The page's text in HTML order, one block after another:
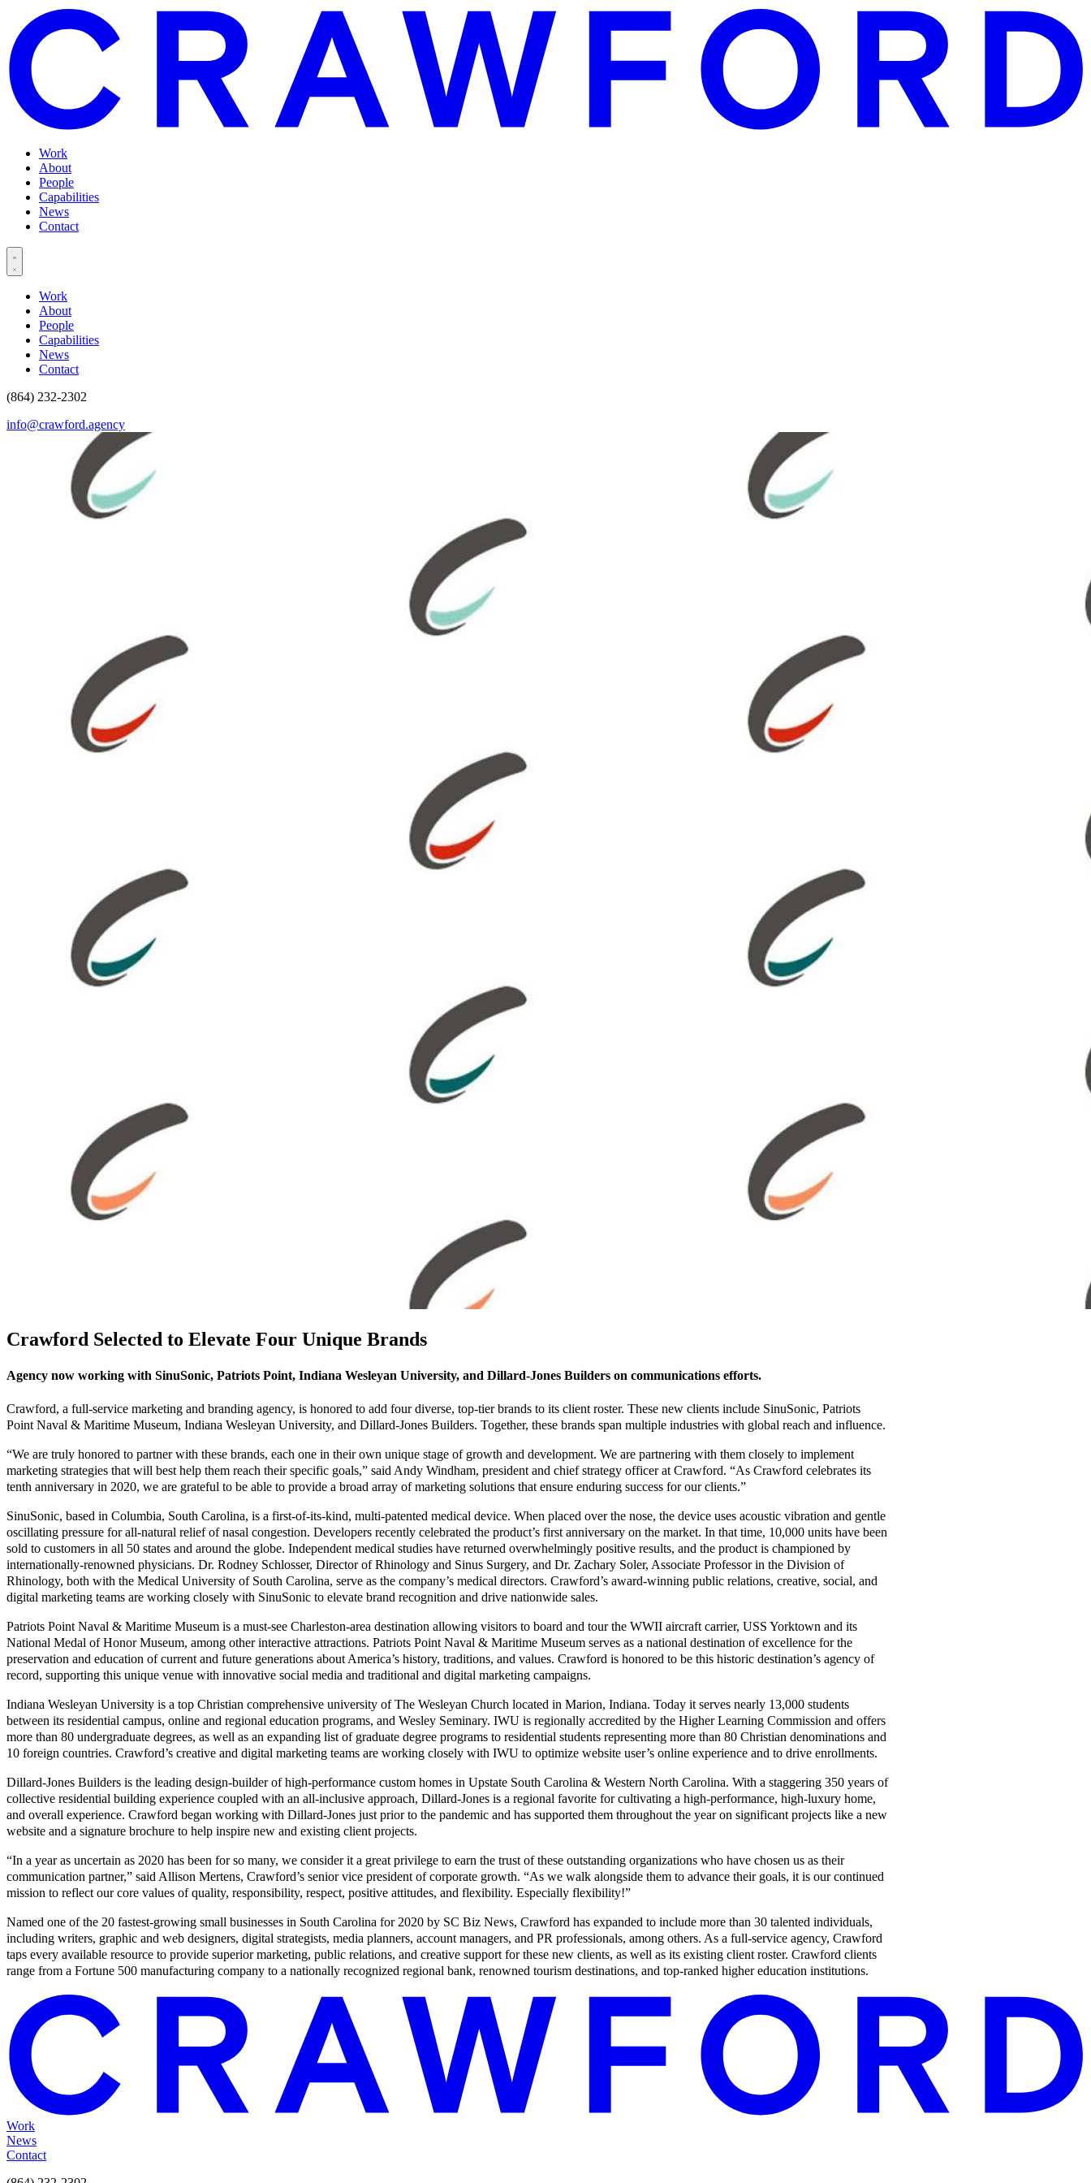
Work
About
People
Capabilities
News
Contact
Work
About
People
Capabilities
News
Contact
(864) 232-2302
info@crawford.agency
Crawford Selected to Elevate Four Unique Brands
Agency now working with SinuSonic, Patriots Point, Indiana Wesleyan University, and Dillard-Jones Builders on communications efforts.
Crawford, a full-service marketing and branding agency, is honored to add four diverse, top-tier brands to its client roster. These new clients include SinuSonic, Patriots
Point Naval & Maritime Museum, Indiana Wesleyan University, and Dillard-Jones Builders. Together, these brands span multiple industries with global reach and influence.
“We are truly honored to partner with these brands, each one in their own unique stage of growth and development. We are partnering with them closely to implement
marketing strategies that will best help them reach their specific goals,” said Andy Windham, president and chief strategy officer at Crawford. “As Crawford celebrates its
tenth anniversary in 2020, we are grateful to be able to provide a broad array of marketing solutions that ensure enduring success for our clients.”
SinuSonic, based in Columbia, South Carolina, is a first-of-its-kind, multi-patented medical device. When placed over the nose, the device uses acoustic vibration and gentle
oscillating pressure for all-natural relief of nasal congestion. Developers recently celebrated the product’s first anniversary on the market. In that time, 10,000 units have been
sold to customers in all 50 states and around the globe. Independent medical studies have returned overwhelmingly positive results, and the product is championed by
internationally-renowned physicians. Dr. Rodney Schlosser, Director of Rhinology and Sinus Surgery, and Dr. Zachary Soler, Associate Professor in the Division of
Rhinology, both with the Medical University of South Carolina, serve as the company’s medical directors. Crawford’s award-winning public relations, creative, social, and
digital marketing teams are working closely with SinuSonic to elevate brand recognition and drive nationwide sales.
Patriots Point Naval & Maritime Museum is a must-see Charleston-area destination allowing visitors to board and tour the WWII aircraft carrier, USS Yorktown and its
National Medal of Honor Museum, among other interactive attractions. Patriots Point Naval & Maritime Museum serves as a national destination of excellence for the
preservation and education of current and future generations about America’s history, traditions, and values. Crawford is honored to be this historic destination’s agency of
record, supporting this unique venue with innovative social media and traditional and digital marketing campaigns.
Indiana Wesleyan University is a top Christian comprehensive university of The Wesleyan Church located in Marion, Indiana. Today it serves nearly 13,000 students
between its residential campus, online and regional education programs, and Wesley Seminary. IWU is regionally accredited by the Higher Learning Commission and offers
more than 80 undergraduate degrees, as well as an expanding list of graduate degree programs to residential students representing more than 80 Christian denominations and
10 foreign countries. Crawford’s creative and digital marketing teams are working closely with IWU to optimize website user’s online experience and to drive enrollments.
Dillard-Jones Builders is the leading design-builder of high-performance custom homes in Upstate South Carolina & Western North Carolina. With a staggering 350 years of
collective residential building experience coupled with an all-inclusive approach, Dillard-Jones is a regional favorite for cultivating a high-performance, high-luxury home,
and overall experience. Crawford began working with Dillard-Jones just prior to the pandemic and has supported them throughout the year on significant projects like a new
website and a signature brochure to help inspire new and existing client projects.
“In a year as uncertain as 2020 has been for so many, we consider it a great privilege to earn the trust of these outstanding organizations who have chosen us as their
communication partner,” said Allison Mertens, Crawford’s senior vice president of corporate growth. “As we walk alongside them to advance their goals, it is our continued
mission to reflect our core values of quality, responsibility, respect, positive attitudes, and flexibility. Especially flexibility!”
Named one of the 20 fastest-growing small businesses in South Carolina for 2020 by SC Biz News, Crawford has expanded to include more than 30 talented individuals,
including writers, graphic and web designers, digital strategists, media planners, account managers, and PR professionals, among others. As a full-service agency, Crawford
taps every available resource to provide superior marketing, public relations, and creative support for these new clients, as well as its existing client roster. Crawford clients
range from a Fortune 500 manufacturing company to a nationally recognized regional bank, renowned tourism destinations, and top-ranked higher education institutions.
Work
News
Contact